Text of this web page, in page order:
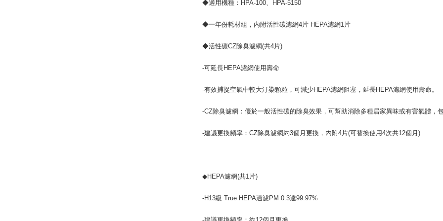
◆適用機種：HPA-100、HPA-5150
◆一年份耗材組，內附活性碳濾網4片 HEPA濾網1片
◆活性碳CZ除臭濾網(共4片)
-可延長HEPA濾網使用壽命
-有效捕捉空氣中較大汙染顆粒，可減少HEPA濾網阻塞，延長HEPA濾網使用壽命。
-CZ除臭濾網：優於一般活性碳的除臭效果，可幫助消除多種居家異味或有害氣體，
-建議更換頻率：CZ除臭濾網約3個月更換，內附4片(可替換使用4次共12個月)
◆HEPA濾網(共1片)
-H13級 True HEPA過濾PM 0.3達99.97%